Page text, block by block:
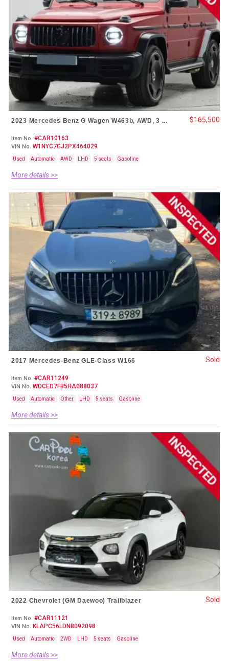
2023 Mercedes Benz G Wagen W463b, AWD, 3 ...
Item No. #CAR10163
VIN No. W1NYC7GJ2PX464029
Used Automatic AWD LHD 5 seats Gasoline
More details >>
$165,500
2017 Mercedes-Benz GLE-Class W166
Item No. #CAR11249
VIN No. WDCED7FB5HA088037
Used Automatic Other LHD 5 seats Gasoline
More details >>
Sold
2022 Chevrolet (GM Daewoo) Trailblazer
Item No. #CAR11121
VIN No. KLAPC56LDNB092098
Used Automatic 2WD LHD 5 seats Gasoline
More details >>
Sold